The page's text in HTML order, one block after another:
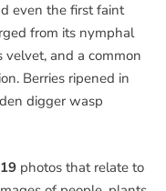
even the first faint
from its nymphal
and a common
Berries ripened in
digger wasp
photos that relate to